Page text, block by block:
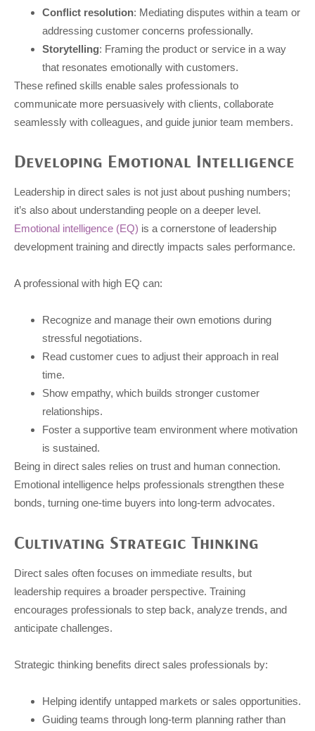
Conflict resolution: Mediating disputes within a team or
addressing customer concerns professionally.
Storytelling: Framing the product or service in a way
that resonates emotionally with customers.
These refined skills enable sales professionals to
communicate more persuasively with clients, collaborate
seamlessly with colleagues, and guide junior team members.
Developing Emotional Intelligence
Leadership in direct sales is not just about pushing numbers;
it’s also about understanding people on a deeper level.
Emotional intelligence (EQ) is a cornerstone of leadership
development training and directly impacts sales performance.
A professional with high EQ can:
Recognize and manage their own emotions during
stressful negotiations.
Read customer cues to adjust their approach in real
time.
Show empathy, which builds stronger customer
relationships.
Foster a supportive team environment where motivation
is sustained.
Being in direct sales relies on trust and human connection.
Emotional intelligence helps professionals strengthen these
bonds, turning one-time buyers into long-term advocates.
Cultivating Strategic Thinking
Direct sales often focuses on immediate results, but
leadership requires a broader perspective. Training
encourages professionals to step back, analyze trends, and
anticipate challenges.
Strategic thinking benefits direct sales professionals by:
Helping identify untapped markets or sales opportunities.
Guiding teams through long-term planning rather than